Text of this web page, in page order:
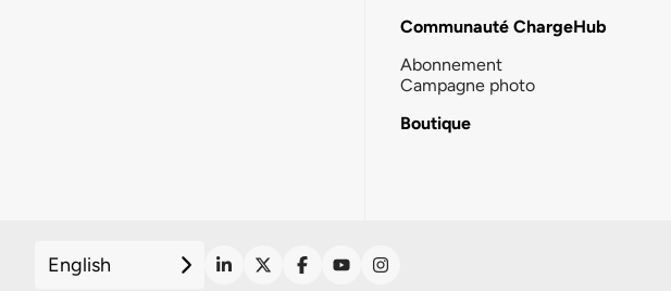
Communauté ChargeHub
Abonnement
Campagne photo
Boutique
English